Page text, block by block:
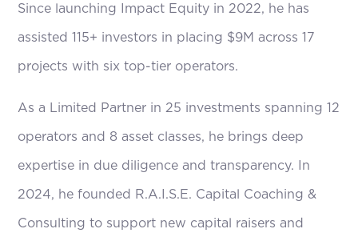
Since launching Impact Equity in 2022, he has
assisted 115+ investors in placing $9M across 17
projects with six top-tier operators.
As a Limited Partner in 25 investments spanning 12
operators and 8 asset classes, he brings deep
expertise in due diligence and transparency. In
2024, he founded R.A.I.S.E. Capital Coaching &
Consulting to support new capital raisers and